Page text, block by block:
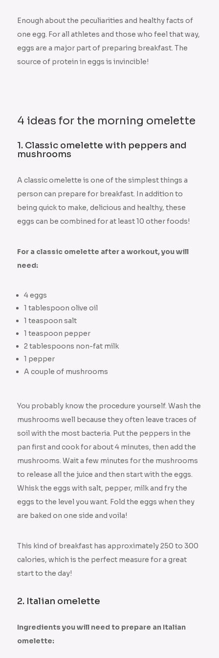
Enough about the peculiarities and healthy facts of
one egg. For all athletes and those who feel that way,
eggs are a major part of preparing breakfast. The
source of protein in eggs is invincible!
4 ideas for the morning omelette
1. Classic omelette with peppers and
mushrooms
A classic omelette is one of the simplest things a
person can prepare for breakfast. In addition to
being quick to make, delicious and healthy, these
eggs can be combined for at least 10 other foods!
For a classic omelette after a workout, you will
need:
4 eggs
1 tablespoon olive oil
1 teaspoon salt
1 teaspoon pepper
2 tablespoons non-fat milk
1 pepper
A couple of mushrooms
You probably know the procedure yourself. Wash the
mushrooms well because they often leave traces of
soil with the most bacteria. Put the peppers in the
pan first and cook for about 4 minutes, then add the
mushrooms. Wait a few minutes for the mushrooms
to release all the juice and then start with the eggs.
Whisk the eggs with salt, pepper, milk and fry the
eggs to the level you want. Fold the eggs when they
are baked on one side and voila!
This kind of breakfast has approximately 250 to 300
calories, which is the perfect measure for a great
start to the day!
2. Italian omelette
Ingredients you will need to prepare an Italian
omelette: